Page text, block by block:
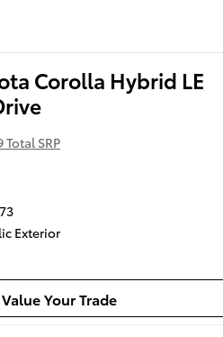
Corolla Hybrid LE
Total SRP
Exterior
Value Your Trade